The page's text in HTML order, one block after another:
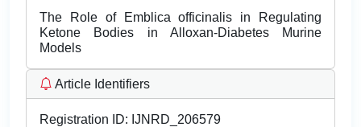
The Role of Emblica officinalis in Regulating
Ketone Bodies in Alloxan-Diabetes Murine
Models
Article Identifiers
Registration ID: IJNRD_206579